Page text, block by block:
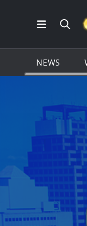
Open
NEWS